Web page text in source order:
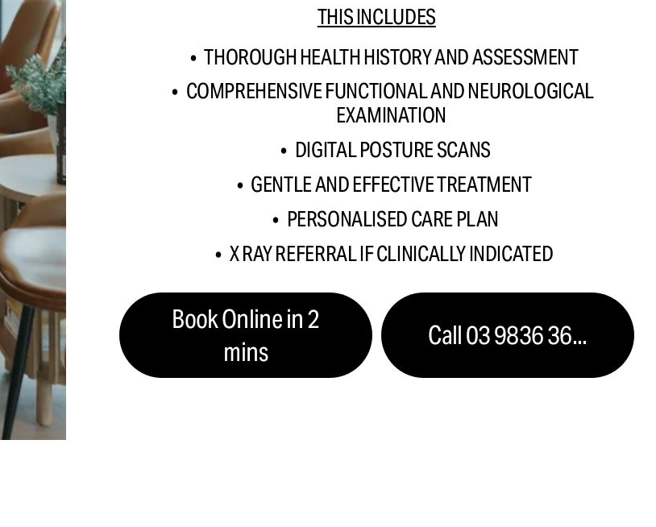
THIS INCLUDES
THOROUGH HEALTH HISTORY AND ASSESSMENT
COMPREHENSIVE FUNCTIONAL AND NEUROLOGICAL
EXAMINATION
DIGITAL POSTURE SCANS
GENTLE AND EFFECTIVE TREATMENT
PERSONALISED CARE PLAN
X RAY REFERRAL IF CLINICALLY INDICATED
Book Online in 2
mins
Call 03 9836 36...